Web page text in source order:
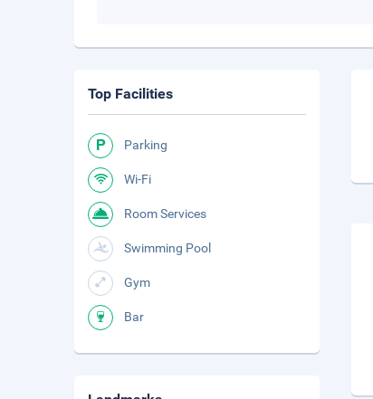
Top Facilities
Parking
Wi-Fi
Room Services
Swimming Pool
Gym
Bar